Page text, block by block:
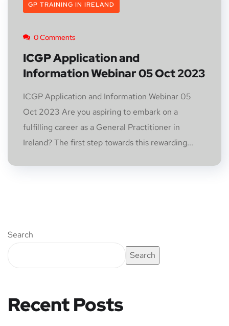
GP TRAINING IN IRELAND
0 Comments
ICGP Application and
Information Webinar 05 Oct 2023
ICGP Application and Information Webinar 05
Oct 2023 Are you aspiring to embark on a
fulfilling career as a General Practitioner in
Ireland? The first step towards this rewarding...
Search
Search
Recent Posts